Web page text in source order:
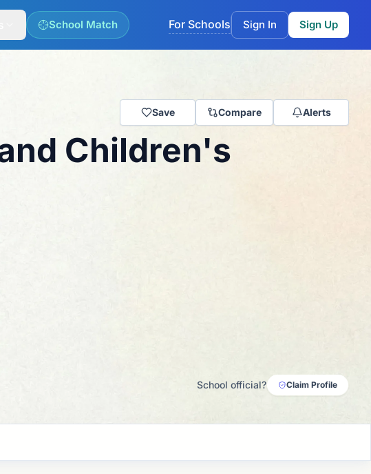
School Match For Schools Sign In Sign Up
Save Compare Alerts
Children's
School official? Claim Profile